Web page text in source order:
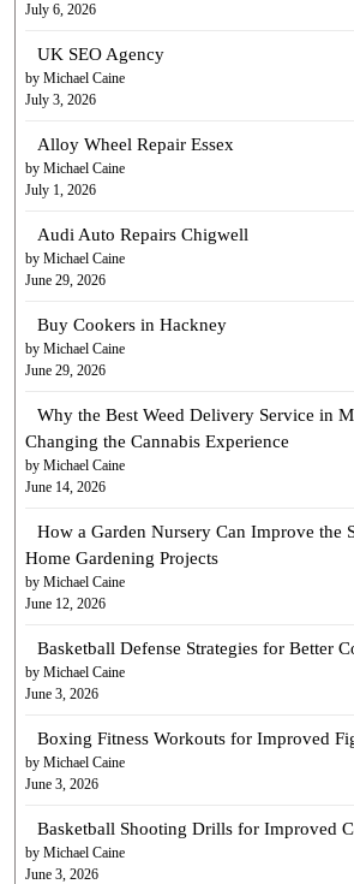
July 6, 2026
UK SEO Agency
by Michael Caine
July 3, 2026
Alloy Wheel Repair Essex
by Michael Caine
July 1, 2026
Audi Auto Repairs Chigwell
by Michael Caine
June 29, 2026
Buy Cookers in Hackney
by Michael Caine
June 29, 2026
Why the Best Weed Delivery Service in
Changing the Cannabis Experience
by Michael Caine
June 14, 2026
How a Garden Nursery Can Improve the
Home Gardening Projects
by Michael Caine
June 12, 2026
Basketball Defense Strategies for Better
by Michael Caine
June 3, 2026
Boxing Fitness Workouts for Improved
by Michael Caine
June 3, 2026
Basketball Shooting Drills for Improved
by Michael Caine
June 3, 2026